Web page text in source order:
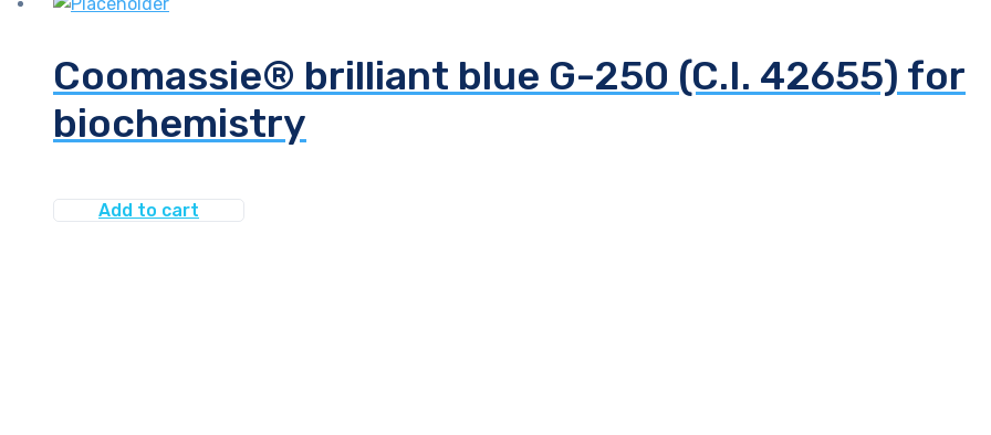
Coomassie® brilliant blue G-250 (C.I. 42655) for
biochemistry
Add to cart